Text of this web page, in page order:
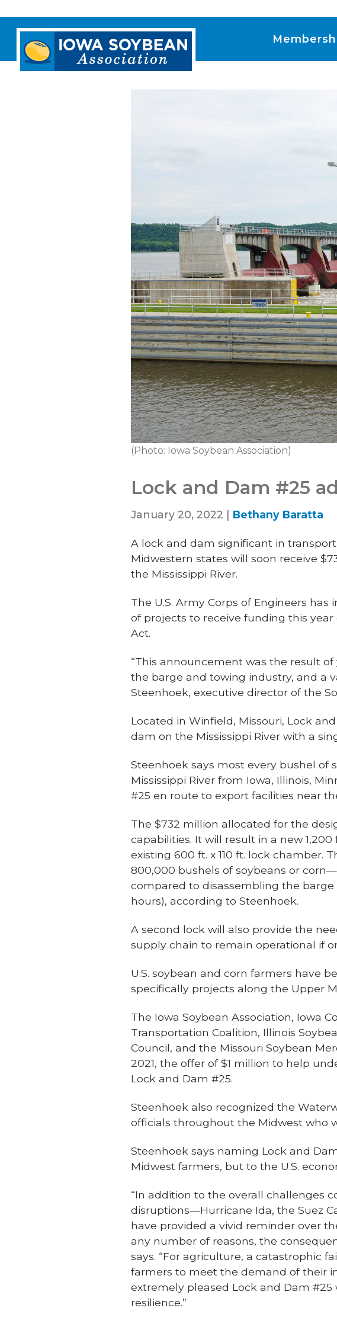
Iowa
Soybean
Association.
(Photo: Iowa Soybean Association)
Lock and Dam #25
January 20, 2022 | Bethany Baratta
A lock and dam significant in
Midwestern states will soon receive
the Mississippi River.
The U.S. Army Corps of Engineers
of projects to receive funding this
Act.
“This announcement was the result
the barge and towing industry, and a
Steenhoek, executive director of the
Located in Winfield, Missouri, Lock
dam on the Mississippi River with a
Steenhoek says most every bushel of
Mississippi River from Iowa, Illinois,
#25 en route to export facilities near
The $732 million allocated for the
capabilities. It will result in a new
existing 600 ft. x 110 ft. lock chamber.
800,000 bushels of soybeans or
compared to disassembling the
hours), according to Steenhoek.
A second lock will also provide the
supply chain to remain operational if
U.S. soybean and corn farmers have
specifically projects along the Upper
The Iowa Soybean Association, Iowa
Transportation Coalition, Illinois
Council, and the Missouri Soybean
2021, the offer of $1 million to help
Lock and Dam #25.
Steenhoek also recognized the
officials throughout the Midwest who
Steenhoek says naming Lock and
Midwest farmers, but to the U.S.
“In addition to the overall challenges
disruptions—Hurricane Ida, the Suez
have provided a vivid reminder over
any number of reasons, the
says. “For agriculture, a catastrophic
farmers to meet the demand of their
extremely pleased Lock and Dam
resilience.”